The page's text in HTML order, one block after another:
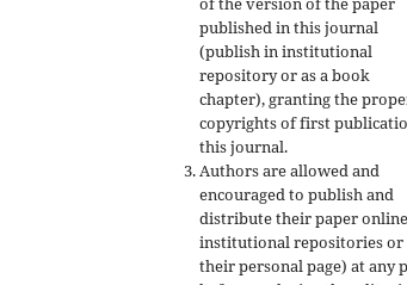
published in this journal
(publish in institutional
repository or as a book
chapter), granting the
copyrights of first
this journal.
Authors are allowed and
encouraged to publish and
distribute their paper
institutional repositories or
their personal page) at any